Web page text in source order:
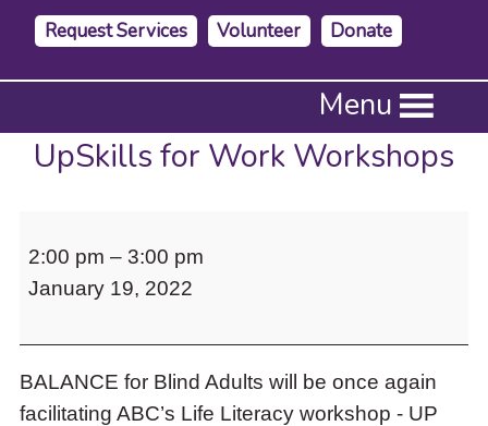
Request Services Volunteer Donate
Press
to
activate
arrow
items
and
Escape
Menu
UpSkills for Work Workshops
for
Work
2:00 pm – 3:00 pm
January 19, 2022
BALANCE for Blind Adults will be once again
facilitating ABC’s Life Literacy workshop - UP